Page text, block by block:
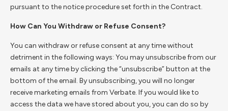
pursuant to the notice procedure set forth in the Contract.
How Can You Withdraw or Refuse Consent?
You can withdraw or refuse consent at any time without
detriment in the following ways: You may unsubscribe from our
emails at any time by clicking the “unsubscribe” button at the
bottom of the email. By unsubscribing, you will no longer
receive marketing emails from Verbate. If you would like to
access the data we have stored about you, you can do so by